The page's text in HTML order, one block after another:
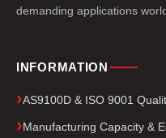
demanding applications
INFORMATION
AS9100D & ISO 9001
Manufacturing Capacity &